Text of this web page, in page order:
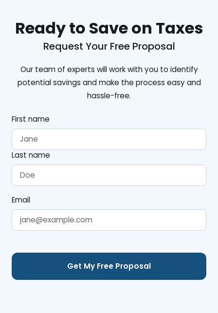
Ready to Save on Taxes
Request Your Free Proposal
Our team of experts will work with you to identify
potential savings and make the process easy and
hassle-free.
First name
Last name
Email